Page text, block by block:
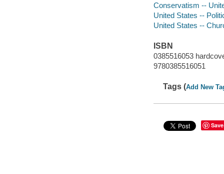
Conservatism --
United States --
United States --
ISBN
0385516053
9780385516051
Tags (Add New
Save